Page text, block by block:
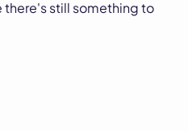
still something to